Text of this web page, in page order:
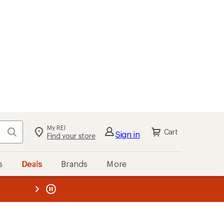
Search My REI
Find your store Sign in Cart
Deals Brands More
REI